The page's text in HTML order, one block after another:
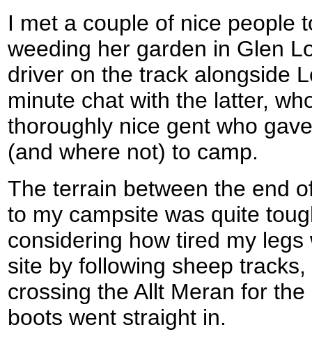
I met a couple of nice people
weeding her garden in Glen
driver on the track alongside
minute chat with the latter,
thoroughly nice gent who
(and where not) to camp.
The terrain between the end
to my campsite was quite
considering how tired my
site by following sheep
crossing the Allt Meran for
boots went straight in.